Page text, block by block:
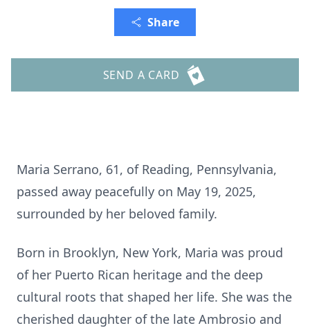
Share
SEND A CARD
Maria Serrano, 61, of Reading, Pennsylvania,
passed away peacefully on May 19, 2025,
surrounded by her beloved family.
Born in Brooklyn, New York, Maria was proud
of her Puerto Rican heritage and the deep
cultural roots that shaped her life. She was the
cherished daughter of the late Ambrosio and